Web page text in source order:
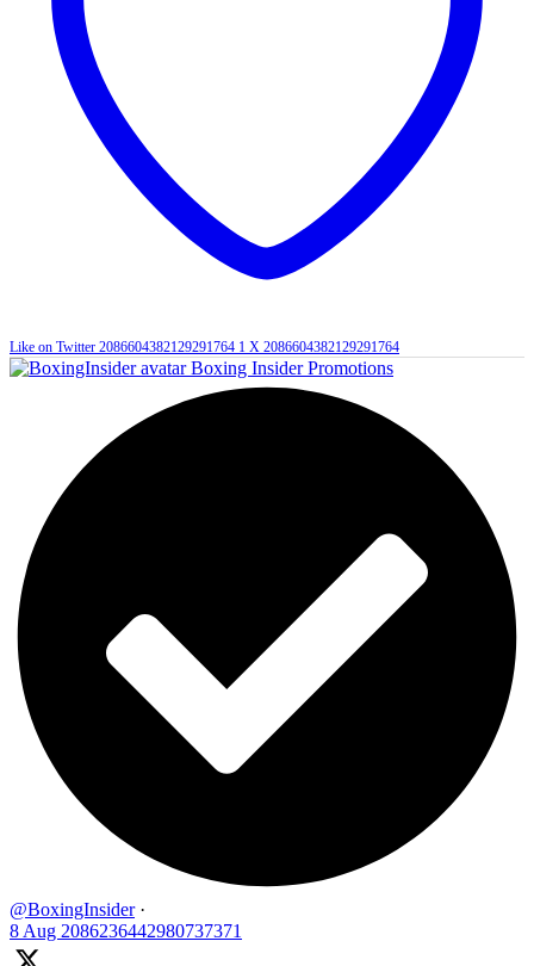
Like on Twitter 2086604382129291764 1 X 2086604382129291764
Boxing Insider Promotions
@BoxingInsider ·
8 Aug 2086236442980737371